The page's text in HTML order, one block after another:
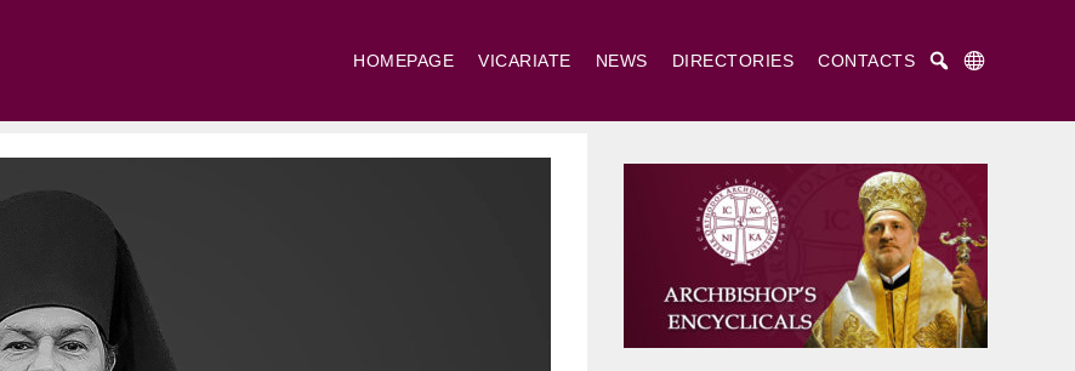
HOMEPAGE VICARIATE
St. Cyril and St. Methodius
NEWS DIRECTORIES CONTACTS